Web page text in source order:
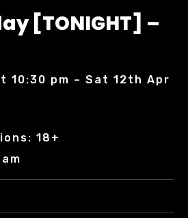
[TONIGHT] –
10:30 pm – Sat 12th Apr
18+